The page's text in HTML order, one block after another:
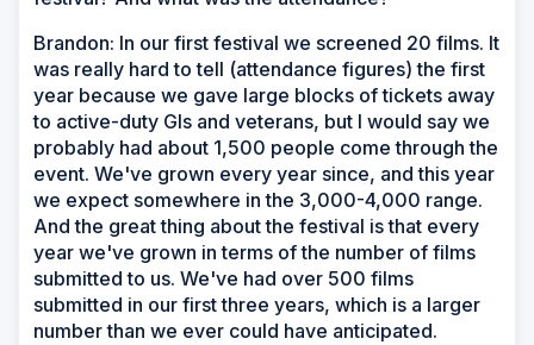
Brandon: In our first festival we screened 20 films. It
was really hard to tell (attendance figures) the first
year because we gave large blocks of tickets away
to active-duty GIs and veterans, but I would say we
probably had about 1,500 people come through the
event. We've grown every year since, and this year
we expect somewhere in the 3,000-4,000 range.
And the great thing about the festival is that every
year we've grown in terms of the number of films
submitted to us. We've had over 500 films
submitted in our first three years, which is a larger
number than we ever could have anticipated.